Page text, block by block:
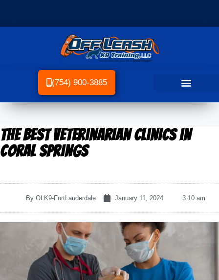
(754) 900-3885
The Best Veterinarian Clinics in
Coral Springs
ByOLK9-FortLauderdale January 11, 2024 3:10 am